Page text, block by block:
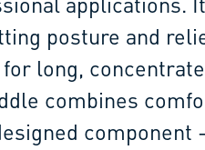
applications.
posture and
long,
combines
component